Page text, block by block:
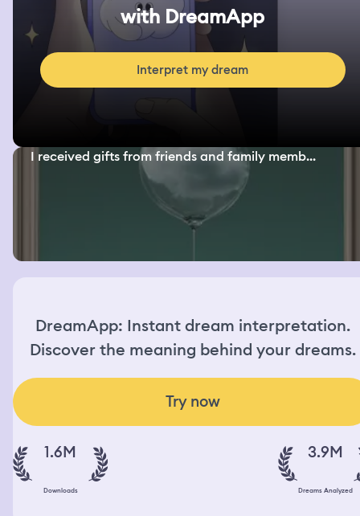
with DreamApp
Interpret my dream
I received gifts from friends and family memb...
DreamApp: Instant dream interpretation.
Discover the meaning behind your dreams.
Try now
1.6M
Downloads
3.9M
Dreams Analyzed